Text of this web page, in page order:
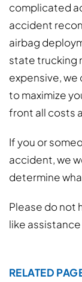
complicated
accident
airbag
state trucking
expensive, we
to maximize
front all costs
If you or
accident, we
determine
Please do not
like
RELATED